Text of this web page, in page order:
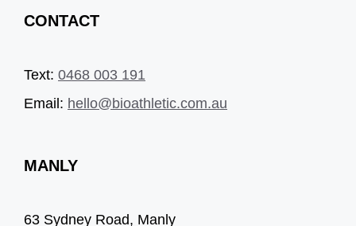
CONTACT
Text: 0468 003 191
Email: hello@bioathletic.com.au
MANLY
63 Sydney Road, Manly